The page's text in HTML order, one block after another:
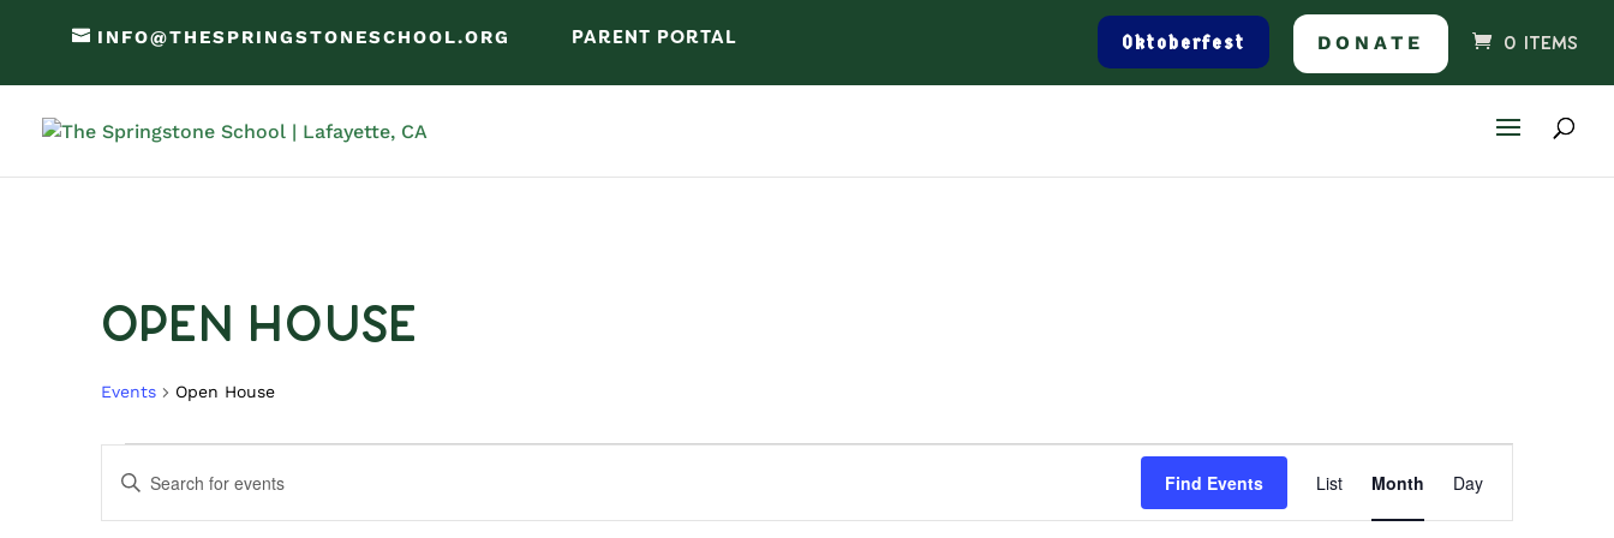
PARENT PORTAL
INFO@THESPRINGSTONESCHOOL.ORG Oktoberfest DONATE 0 ITEMS
Open House
Events Open House
Events
Events
Search
Enter
Find Events
Event
Views
List Month Day